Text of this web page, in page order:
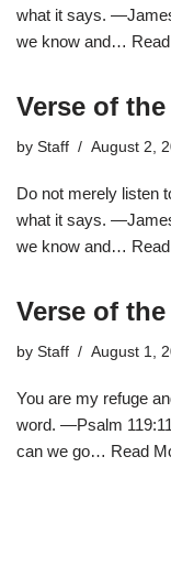
what it says.
we know and…
Verse of
by Staff August 2,
Do not merely listen
what it says.
we know and…
Verse of the
by Staff August 1,
You are my refuge
word. —Psalm
can we go… Read